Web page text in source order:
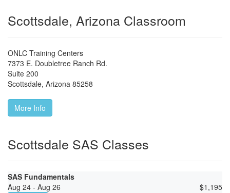
Scottsdale, Arizona Classroom
ONLC Training Centers
7373 E. Doubletree Ranch Rd.
Suite 200
Scottsdale, Arizona 85258
More Info
Scottsdale SAS Classes
SAS Fundamentals
Aug 24 - Aug 26
$1,195